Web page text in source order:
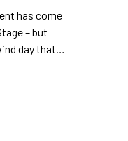
has come
– but
day that…